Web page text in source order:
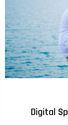
Digital